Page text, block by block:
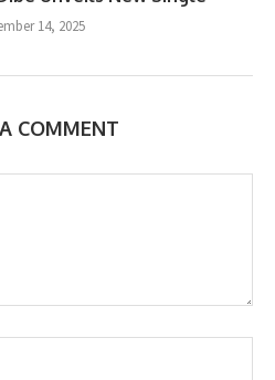
14, 2025
COMMENT